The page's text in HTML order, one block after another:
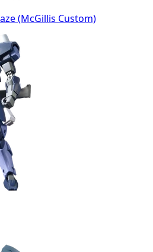
(McGillis Custom)